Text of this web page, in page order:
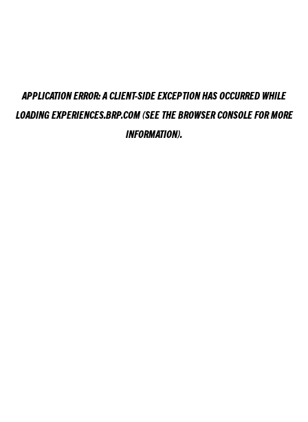
APPLICATION ERROR: ACLIENT-SIDE EXCEPTION HAS OCCURRED WHILE
LOADINGEXPERIENCES.BRP.COM(SEE THEBROWSER CONSOLEFOR MORE
INFORMATION).